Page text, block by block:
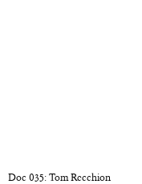
Doc 035: Tom Recchion